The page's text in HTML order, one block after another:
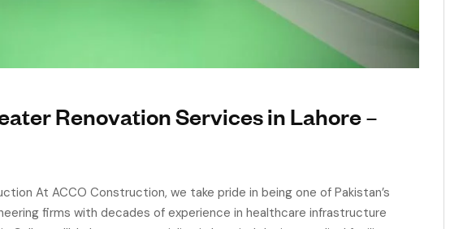
Renovation Services in Lahore –
At ACCO Construction, we take pride in being one of Pakistan’s
firms with decades of experience in healthcare infrastructure